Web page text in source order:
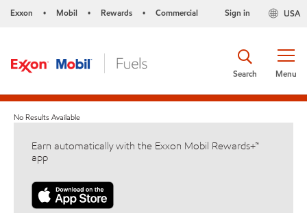
Exxon • Mobil • Rewards • Commercial USA
Sign in
Menu
Search
No Results Available
Earn automatically with the Exxon Mobil Rewards+™
app